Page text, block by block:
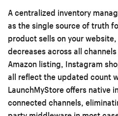
A centralized inventory
as the single source of truth
product sells on your
decreases across all
Amazon listing, Instagram
all reflect the updated count
LaunchMyStore offers native
connected channels,